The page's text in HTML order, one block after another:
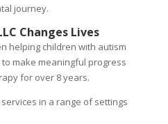
journey.
Changes Lives
helping children with autism
make meaningful progress
for over 8 years.
in a range of settings